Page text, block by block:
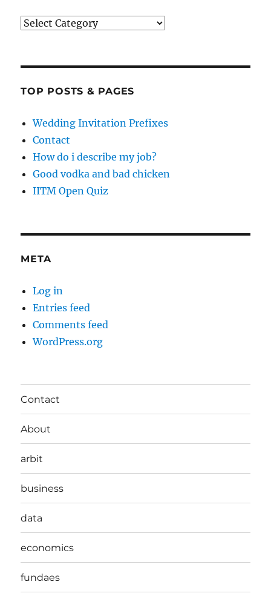
Categories
TOP POSTS & PAGES
Wedding Invitation Prefixes
Contact
How do i describe my job?
Good vodka and bad chicken
IITM Open Quiz
META
Log in
Entries feed
Comments feed
WordPress.org
Contact
About
arbit
business
data
economics
fundaes